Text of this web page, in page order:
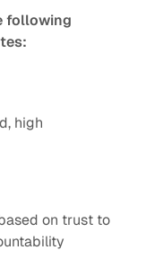
following
high
on trust to